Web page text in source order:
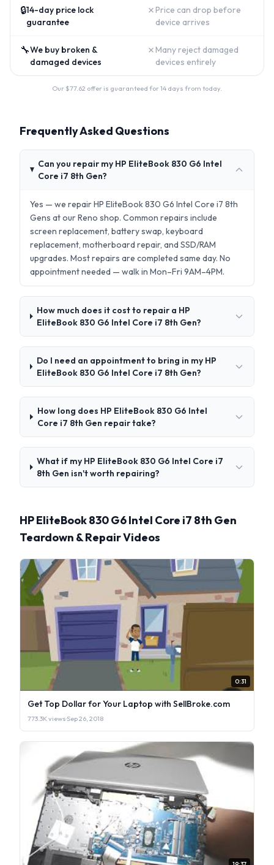
🔒14-day price lock
guarantee
✗ Price can drop before
device arrives
🔧We buy broken &
damaged devices
✗ Many reject damaged
devices entirely
Our $77.62 offer is guaranteed for 14 days from today.
Frequently Asked Questions
Can you repair my HP EliteBook 830 G6 Intel
Core i7 8th Gen?
Yes — we repair HP EliteBook 830 G6 Intel Core i7 8th
Gens at our Reno shop. Common repairs include
screen replacement, battery swap, keyboard
replacement, motherboard repair, and SSD/RAM
upgrades. Most repairs are completed same day. No
appointment needed — walk in Mon–Fri 9AM–4PM.
How much does it cost to repair a HP
EliteBook 830 G6 Intel Core i7 8th Gen?
Do I need an appointment to bring in my HP
EliteBook 830 G6 Intel Core i7 8th Gen?
How long does HP EliteBook 830 G6 Intel
Core i7 8th Gen repair take?
What if my HP EliteBook 830 G6 Intel Core i7
8th Gen isn't worth repairing?
HP EliteBook 830 G6 Intel Core i7 8th Gen
Teardown & Repair Videos
0:31
Get Top Dollar for Your Laptop with SellBroke.com
773.3K views·Sep 26, 2018